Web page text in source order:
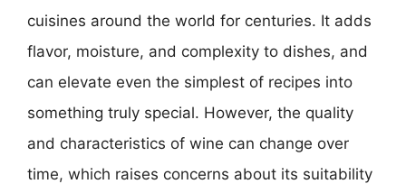
cuisines around the world for centuries. It adds
flavor, moisture, and complexity to dishes, and
can elevate even the simplest of recipes into
something truly special. However, the quality
and characteristics of wine can change over
time, which raises concerns about its suitability